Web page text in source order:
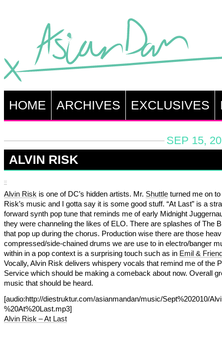
HOME ARCHIVES EXCLUSIVES
SEP 15,
ALVIN RISK
Alvin Risk is one of DC’s hidden artists. Mr. Shuttleturned me on to
Risk’s music and I gotta say it is some good stuff. “At Last” is a
forward synth pop tune that reminds me of early Midnight
they were channeling the likes of ELO. There are splashes of The
that pop up during the chorus. Production wise there are those
compressed/side-chained drums we are use to in electro/banger
within in a pop context is a surprising touch such as in Emil &
Vocally, Alvin Risk delivers whispery vocals that remind me of the
Service which should be making a comeback about now. Overall
music that should be heard.
[audio:http://diestruktur.com/asianmandan/music/Sept%202010/
%20At%20Last.mp3]
Alvin Risk – At Last